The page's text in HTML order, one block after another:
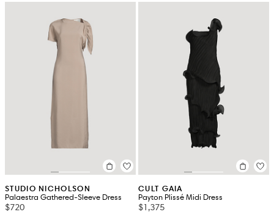
STUDIO NICHOLSON
Palaestra Gathered-Sleeve Dress
$720
CULT GAIA
Payton Plissé Midi Dress
$1,375